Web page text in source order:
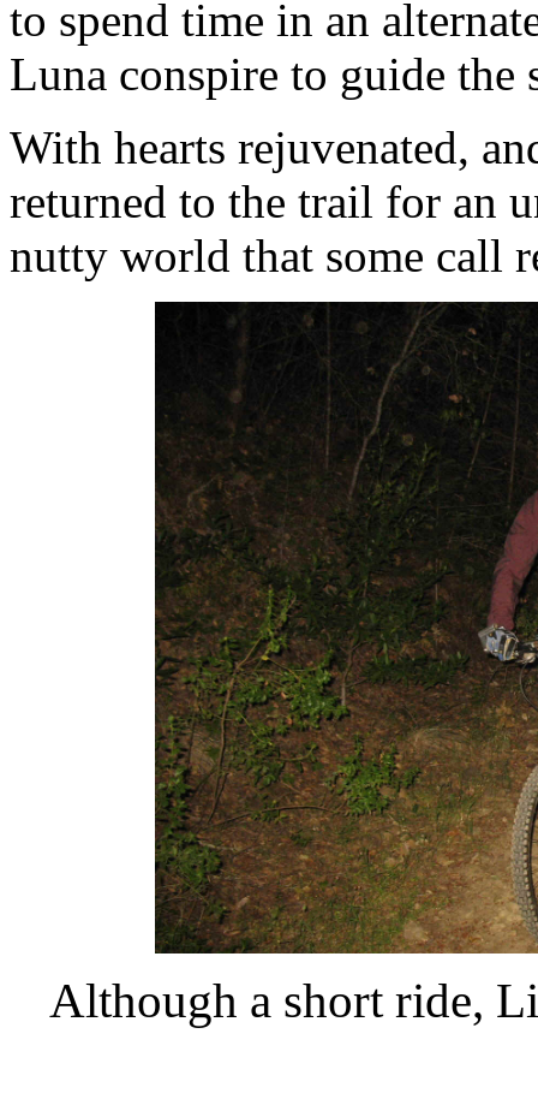
to spend time in an
Luna conspire to guide the
With hearts rejuvenated,
returned to the trail for an
nutty world that some call
Although a short ride,